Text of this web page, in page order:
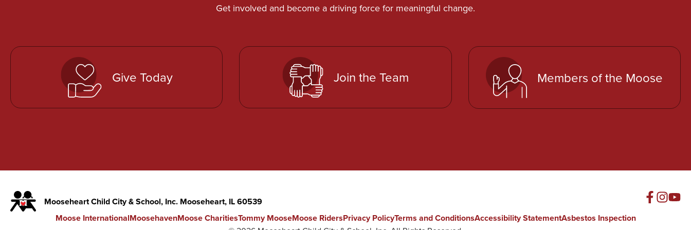
Get involved and become a driving force for meaningful change.
Give Today Join the Team Members of the Moose
Mooseheart Child City & School, Inc. Mooseheart, IL 60539
Moose InternationalMoosehavenMoose CharitiesTommy MooseMoose RidersPrivacy PolicyTerms and ConditionsAccessibility StatementAsbestos Inspection